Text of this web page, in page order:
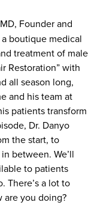
Founder and
boutique medical
treatment of male
Restoration” with
all season long,
and his team at
patients transform
Dr. Danyo
the start, to
between. We’ll
to patients
There’s a lot to
are you doing?